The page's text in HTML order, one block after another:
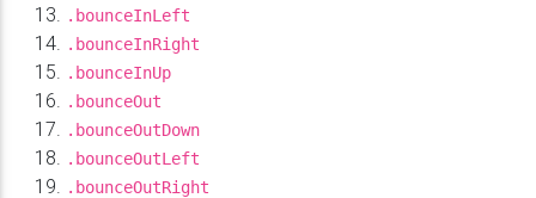
.bounceInLeft
.bounceInRight
.bounceInUp
.bounceOut
.bounceOutDown
.bounceOutLeft
.bounceOutRight